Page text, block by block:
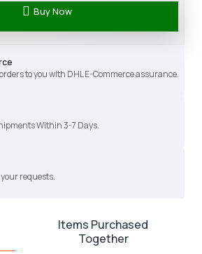
Buy Now
to you with DHL E-Commerce assurance.
Within 3-7 Days.
requests.
Items Purchased
Together